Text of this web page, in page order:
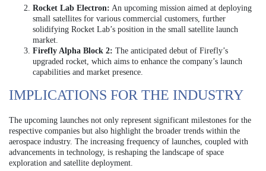
Rocket Lab Electron: An upcoming mission aimed at deploying
small satellites for various commercial customers, further
solidifying Rocket Lab’s position in the small satellite launch
market.
Firefly Alpha Block 2: The anticipated debut of Firefly’s
upgraded rocket, which aims to enhance the company’s launch
capabilities and market presence.
IMPLICATIONS FOR THE INDUSTRY
The upcoming launches not only represent significant milestones for the
respective companies but also highlight the broader trends within the
aerospace industry. The increasing frequency of launches, coupled with
advancements in technology, is reshaping the landscape of space
exploration and satellite deployment.